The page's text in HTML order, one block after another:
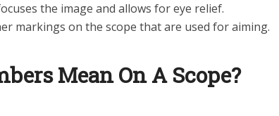
the image and allows for eye relief.
markings on the scope that are used for aiming.
Mean On A Scope?